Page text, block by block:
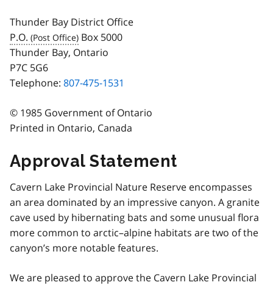
Thunder Bay District Office
P.O.
Box 5000
Thunder Bay, Ontario
P7C 5G6
Telephone: 807-475-1531
© 1985 Government of Ontario
Printed in Ontario, Canada
Approval Statement
Cavern Lake Provincial Nature Reserve encompasses
an area dominated by an impressive canyon. A granite
cave used by hibernating bats and some unusual flora
more common to arctic–alpine habitats are two of the
canyon’s more notable features.
We are pleased to approve the Cavern Lake Provincial